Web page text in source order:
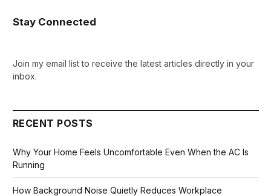
Stay Connected
Join my email list to receive the latest articles directly in your
inbox.
RECENT POSTS
Why Your Home Feels Uncomfortable Even When the AC Is
Running
How Background Noise Quietly Reduces Workplace